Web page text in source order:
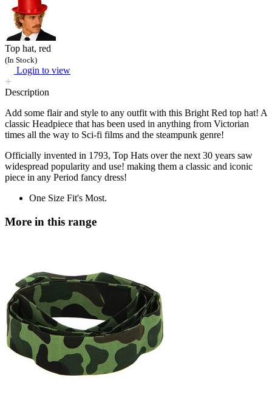
Top hat, red
(In Stock)
Login to view
Description
Add some flair and style to any outfit with this Bright Red top hat! A
classic Headpiece that has been used in anything from Victorian
times all the way to Sci-fi films and the steampunk genre!
Officially invented in 1793, Top Hats over the next 30 years saw
widespread popularity and use! making them a classic and iconic
piece in any Period fancy dress!
One Size Fit's Most.
More in this range